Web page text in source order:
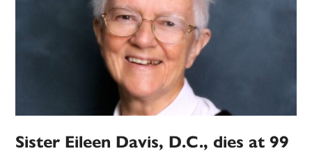
Sister Eileen Davis, D.C., dies at 99